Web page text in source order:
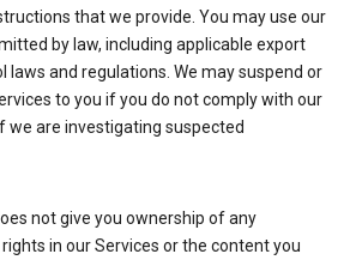
that we provide. You may use our
by law, including applicable export
laws and regulations. We may suspend or
to you if you do not comply with our
we are investigating suspected
not give you ownership of any
in our Services or the content you